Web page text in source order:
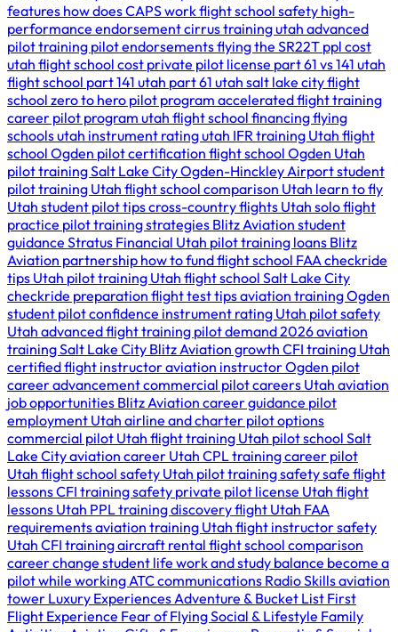
features how does CAPS workflight school safety high-
performance endorsementcirrus training utah advanced
pilot training pilot endorsementsflying the SR22T ppl cost
utah flight school cost private pilot license part 61 vs 141 utah
flight school part 141 utah part 61 utah salt lake city flight
school zero to hero pilot program accelerated flight training
career pilot program utah flight school financingflying
schools utah instrument rating utah IFR training Utah flight
school Ogden pilot certification flight school Ogden Utah
pilot training Salt Lake CityOgden-Hinckley Airportstudent
pilot training Utah flight school comparison Utah learn to fly
Utah student pilot tipscross-country flights Utah solo flight
practice pilot training strategies Blitz Aviation student
guidance Stratus Financial Utah pilot training loans Blitz
Aviation partnership how to fund flight school FAA checkride
tips Utah pilot training Utah flight school Salt Lake City
checkride preparation flight test tipsaviation training Ogden
student pilot confidence instrument rating Utah pilot safety
Utah advanced flight training pilot demand 2026aviation
training Salt Lake City Blitz Aviation growth CFI training Utah
certified flight instructoraviation instructor Ogden pilot
career advancementcommercial pilot careers Utah aviation
job opportunities Blitz Aviation career guidance pilot
employment Utah airline and charter pilot options
commercial pilot Utah flight training Utah pilot school Salt
Lake Cityaviation career Utah CPL trainingcareer pilot
Utah flight school safety Utah pilot training safetysafe flight
lessonsCFI training safety private pilot license Utah flight
lessons Utah PPL trainingdiscovery flight Utah FAA
requirementsaviation training Utah flight instructor safety
Utah CFI trainingaircraft rental flight school comparison
career change student life work and study balance become a
pilot while workingATC communications Radio Skillsaviation
tower Luxury ExperiencesAdventure & Bucket List First
Flight Experience Fear of FlyingSocial & Lifestyle Family